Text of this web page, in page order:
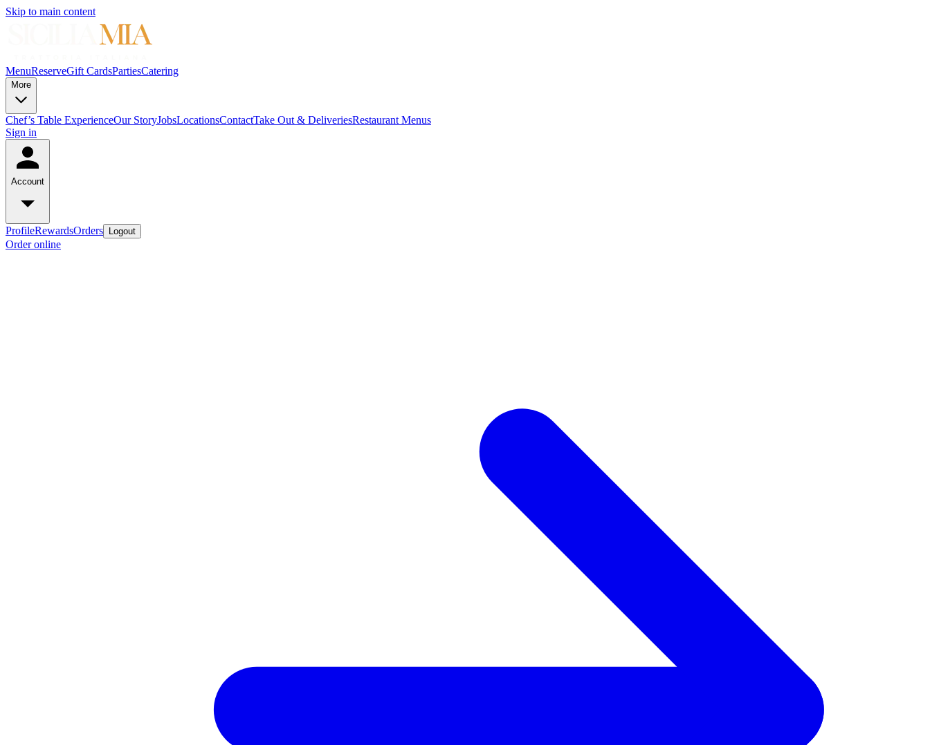
Skip to main content
MenuReserveGift CardsPartiesCatering
More
Chef’s Table ExperienceOur StoryJobsLocationsContactTake Out & DeliveriesRestaurant Menus
Sign in
Account
ProfileRewardsOrders Logout
Order online